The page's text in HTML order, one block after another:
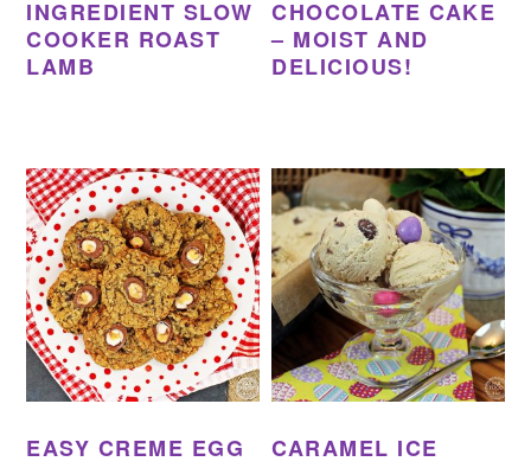
INGREDIENT SLOW
COOKER ROAST
LAMB
CHOCOLATE CAKE
– MOIST AND
DELICIOUS!
EASY CREME EGG
CARAMEL ICE